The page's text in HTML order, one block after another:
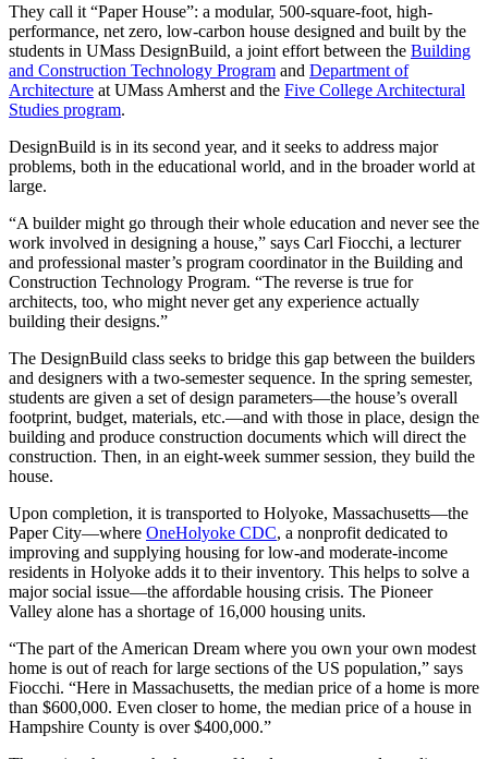
They call it “Paper House”: a modular, 500-square-foot, high-
performance, net zero, low-carbon house designed and built by the
students in UMass DesignBuild, a joint effort between the Building
and Construction Technology Program and Department of
Architecture at UMass Amherst and the Five College Architectural
Studies program.
DesignBuild is in its second year, and it seeks to address major
problems, both in the educational world, and in the broader world at
large.
“A builder might go through their whole education and never see the
work involved in designing a house,” says Carl Fiocchi, a lecturer
and professional master’s program coordinator in the Building and
Construction Technology Program. “The reverse is true for
architects, too, who might never get any experience actually
building their designs.”
The DesignBuild class seeks to bridge this gap between the builders
and designers with a two-semester sequence. In the spring semester,
students are given a set of design parameters—the house’s overall
footprint, budget, materials, etc.—and with those in place, design the
building and produce construction documents which will direct the
construction. Then, in an eight-week summer session, they build the
house.
Upon completion, it is transported to Holyoke, Massachusetts—the
Paper City—where OneHolyoke CDC, a nonprofit dedicated to
improving and supplying housing for low-and moderate-income
residents in Holyoke adds it to their inventory. This helps to solve a
major social issue—the affordable housing crisis. The Pioneer
Valley alone has a shortage of 16,000 housing units.
“The part of the American Dream where you own your own modest
home is out of reach for large sections of the US population,” says
Fiocchi. “Here in Massachusetts, the median price of a home is more
than $600,000. Even closer to home, the median price of a house in
Hampshire County is over $400,000.”